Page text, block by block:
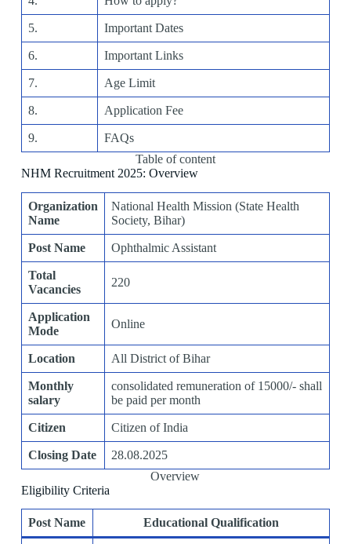
5. Important Dates
6. Important Links
7. Age Limit
8. Application Fee
9.
FAQs
Table of content
NHM Recruitment 2025: Overview
Organization
Name
National Health Mission (State Health
Society, Bihar)
Post Name Ophthalmic Assistant
Total
Vacancies
220
Application
Mode
Online
Location All District of Bihar
Monthly
salary
consolidated remuneration of 15000/- shall
be paid per month
Citizen Citizen of India
Closing Date
28.08.2025
Overview
Eligibility Criteria
Post Name Educational Qualification